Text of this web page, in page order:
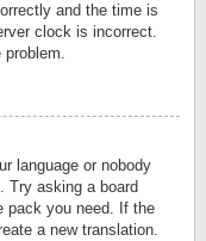
and the time is
clock is incorrect.
problem.
language or nobody
Try asking a board
pack you need. If the
a new translation.